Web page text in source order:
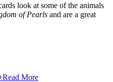
look at some of the animals
of Pearls and are a great
Read More